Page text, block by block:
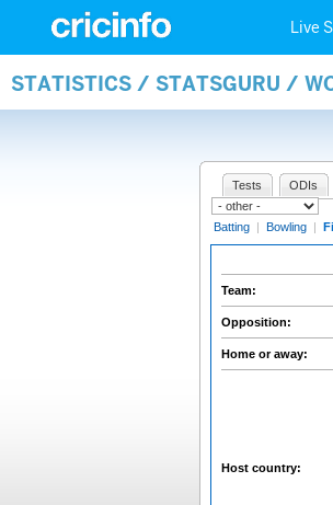
Live
STATISTICS / STATSGURU /
Tests ODIs
Batting | Bowling |
Team:
Opposition:
Home or away:
Host country: